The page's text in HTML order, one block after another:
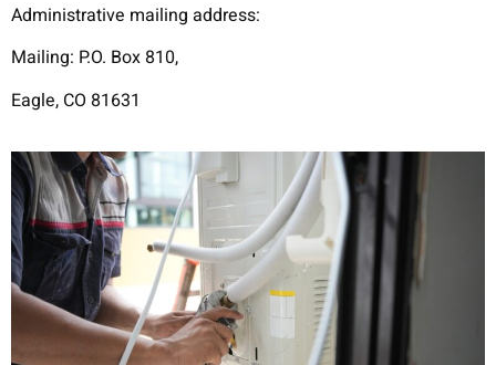
Administrative mailing address:
Mailing: P.O. Box 810,
Eagle, CO 81631